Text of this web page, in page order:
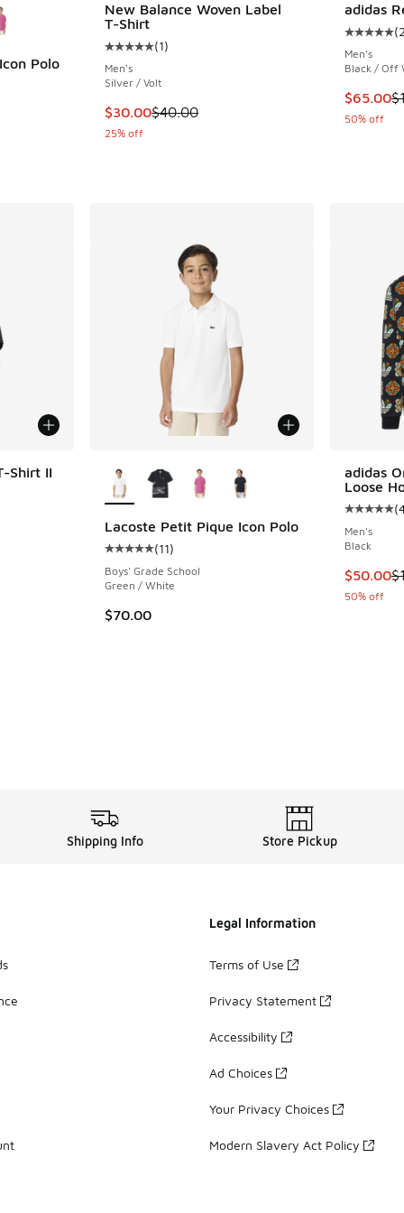
Polo
- [5 out of 5 stars], 11 reviews
New Balance Woven Label
T-Shirt
Average customer rating - [5 out of 5 stars],
(1)
Men's
Silver / Volt
This item is on sale. Price dropped from
$30.00$40.00
25% off
adidas
(
Men's
Black / Off
This
$65.00
50% off
Shirt II
dropped from $55.00 to $39.99
Lacoste Petit Pique Icon Polo
Average customer rating - [5 out of 5 stars],
(11)
Boys' Grade School
Green / White
$70.00
adidas
Loose
(
Men's
Black
This
$50.00
50% off
Shipping Info Store Pickup
Legal Information
Terms of Use
Privacy Statement
Accessibility
Ad Choices
Your Privacy Choices
Modern Slavery Act Policy